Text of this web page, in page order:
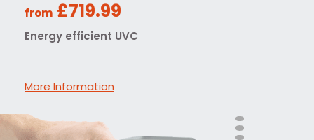
from £719.99
Energy efficient UVC
More Information